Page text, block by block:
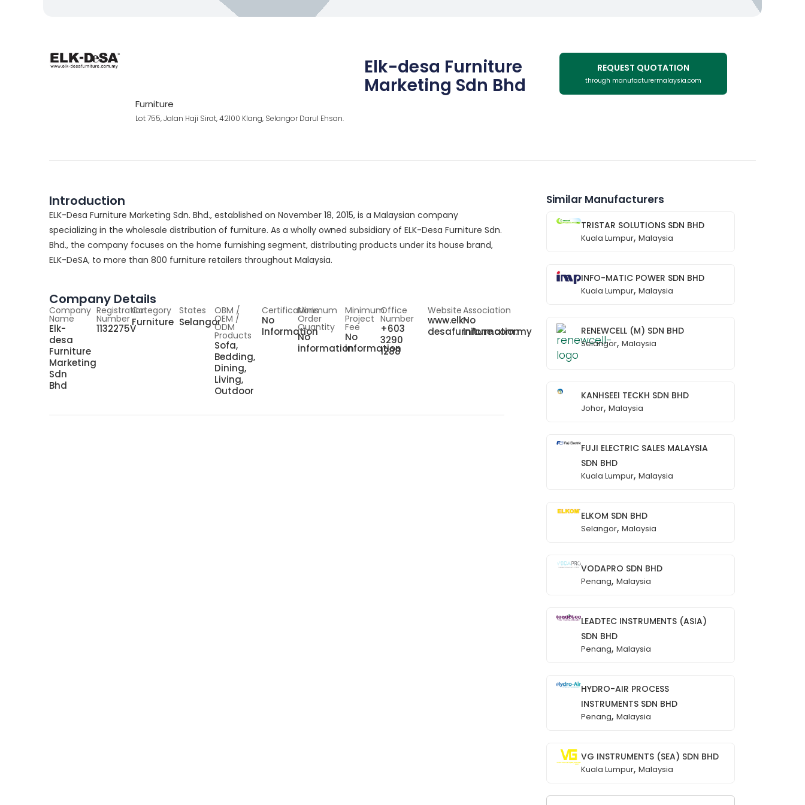
Elk-desa Furniture
Marketing Sdn Bhd
Furniture
Lot 755, Jalan Haji Sirat, 42100 Klang, Selangor Darul Ehsan.
REQUEST QUOTATION
through manufacturermalaysia.com
Introduction
ELK-Desa Furniture Marketing Sdn. Bhd., established on November 18, 2015, is a Malaysian company
specializing in the wholesale distribution of furniture. As a wholly owned subsidiary of ELK-Desa Furniture Sdn.
Bhd., the company focuses on the home furnishing segment, distributing products under its house brand,
ELK-DeSA, to more than 800 furniture retailers throughout Malaysia.
Company Details
Company
Name
Elk-
desa
Furniture
Marketing
Sdn
Bhd
Registration
Number
1132275V
Category
Furniture
States
Selangor
OBM /
OEM /
ODM
Products
Sofa,
Bedding,
Dining,
Living,
Outdoor
Certifications
No
Information
Minimum
Order
Quantity
No
information
Minimum
Project
Fee
No
information
Office
Number
+603
3290
1288
Website
www.elk-
desafurniture.com.my
Association
No
Information
Similar Manufacturers
TRISTAR SOLUTIONS SDN BHD
Kuala Lumpur, Malaysia
INFO-MATIC POWER SDN BHD
Kuala Lumpur, Malaysia
RENEWCELL (M) SDN BHD
Selangor, Malaysia
KANHSEEI TECKH SDN BHD
Johor, Malaysia
FUJI ELECTRIC SALES MALAYSIA
SDN BHD
Kuala Lumpur, Malaysia
ELKOM SDN BHD
Selangor, Malaysia
VODAPRO SDN BHD
Penang, Malaysia
LEADTEC INSTRUMENTS (ASIA)
SDN BHD
Penang, Malaysia
HYDRO-AIR PROCESS
INSTRUMENTS SDN BHD
Penang, Malaysia
VG INSTRUMENTS (SEA) SDN BHD
Kuala Lumpur, Malaysia